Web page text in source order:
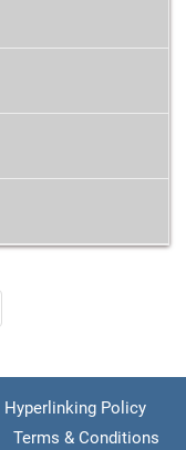
Hyperlinking Policy
Terms & Conditions